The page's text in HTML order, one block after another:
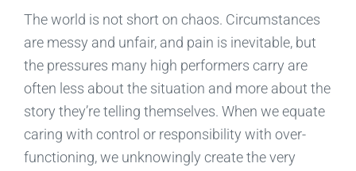
The world is not short on chaos. Circumstances
are messy and unfair, and pain is inevitable, but
the pressures many high performers carry are
often less about the situation and more about the
story they’re telling themselves. When we equate
caring with control or responsibility with over-
functioning, we unknowingly create the very